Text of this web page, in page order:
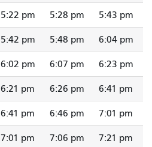
5:22 pm 5:28 pm 5:43 pm
5:42 pm 5:48 pm 6:04 pm
6:02 pm 6:07 pm 6:23 pm
6:21 pm 6:26 pm 6:41 pm
6:41 pm 6:46 pm 7:01 pm
7:01 pm 7:06 pm 7:21 pm